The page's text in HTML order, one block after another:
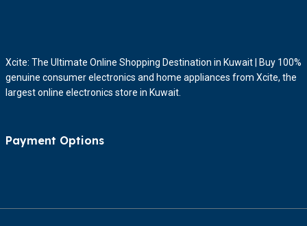
Xcite: The Ultimate Online Shopping Destination in Kuwait | Buy 100%
genuine consumer electronics and home appliances from Xcite, the
largest online electronics store in Kuwait.
Payment Options